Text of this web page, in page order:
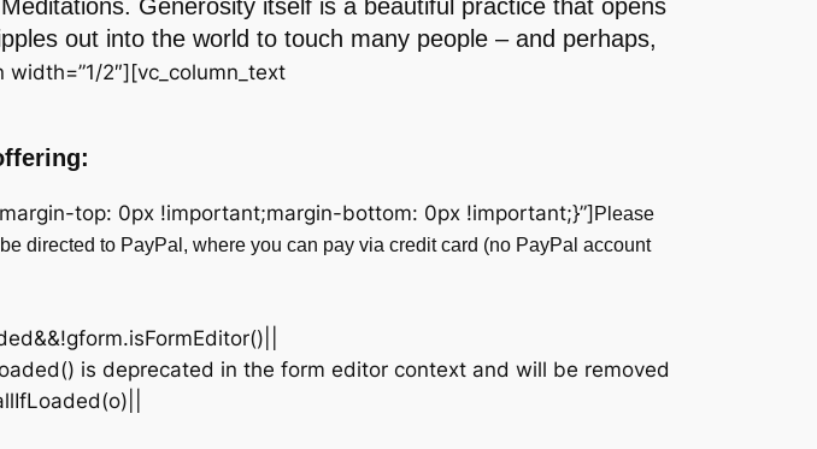
Generosity itself is a beautiful practice that opens
out into the world to touch many people – and perhaps,
2″][vc_column_text
top: 0px !important;margin-bottom: 0px !important;}”]Please
directed to PayPal, where you can pay via credit card (no PayPal account
is deprecated in the form editor context and will be removed